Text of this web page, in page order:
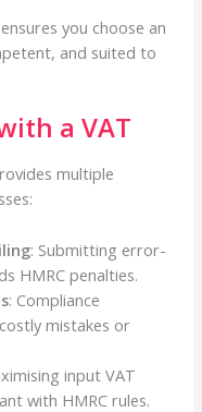
you choose an
and suited to
a VAT
multiple
: Submitting error-
HMRC penalties.
: Compliance
mistakes or
input VAT
with HMRC rules.